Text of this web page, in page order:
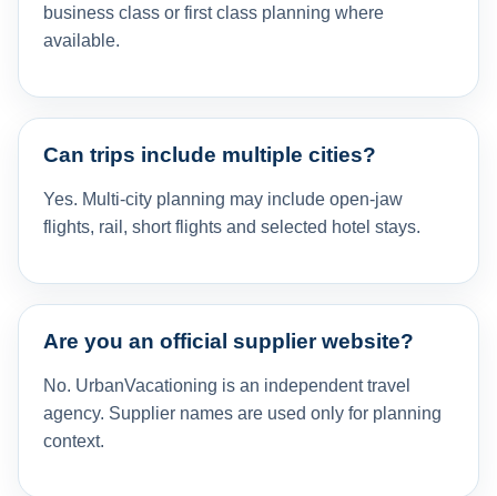
business class or first class planning where
available.
Can trips include multiple cities?
Yes. Multi-city planning may include open-jaw
flights, rail, short flights and selected hotel stays.
Are you an official supplier website?
No. UrbanVacationing is an independent travel
agency. Supplier names are used only for planning
context.